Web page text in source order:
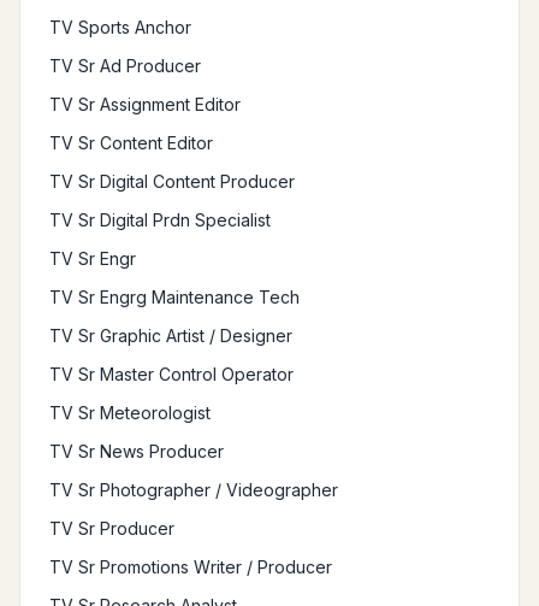
TV Sports Anchor
TV Sr Ad Producer
TV Sr Assignment Editor
TV Sr Content Editor
TV Sr Digital Content Producer
TV Sr Digital Prdn Specialist
TV Sr Engr
TV Sr Engrg Maintenance Tech
TV Sr Graphic Artist / Designer
TV Sr Master Control Operator
TV Sr Meteorologist
TV Sr News Producer
TV Sr Photographer / Videographer
TV Sr Producer
TV Sr Promotions Writer / Producer